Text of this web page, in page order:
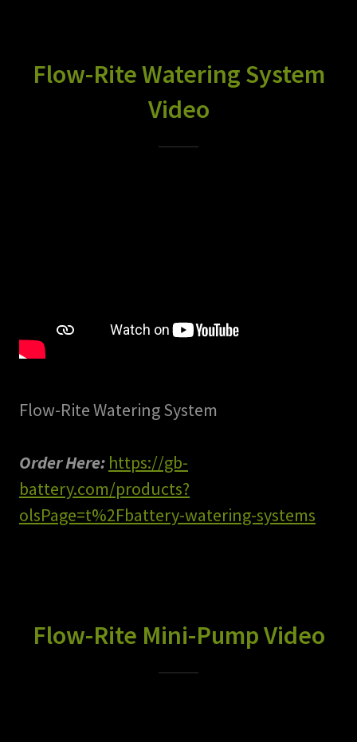
Flow-Rite Watering System
Video
Flow-Rite Watering System
Order Here: https://gb-
battery.com/products?
olsPage=t%2Fbattery-watering-systems
Flow-Rite Mini-Pump Video